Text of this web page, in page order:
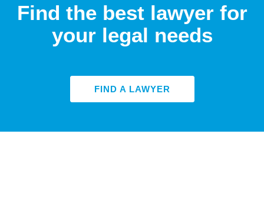
Find the best lawyer for
your legal needs
FIND A LAWYER